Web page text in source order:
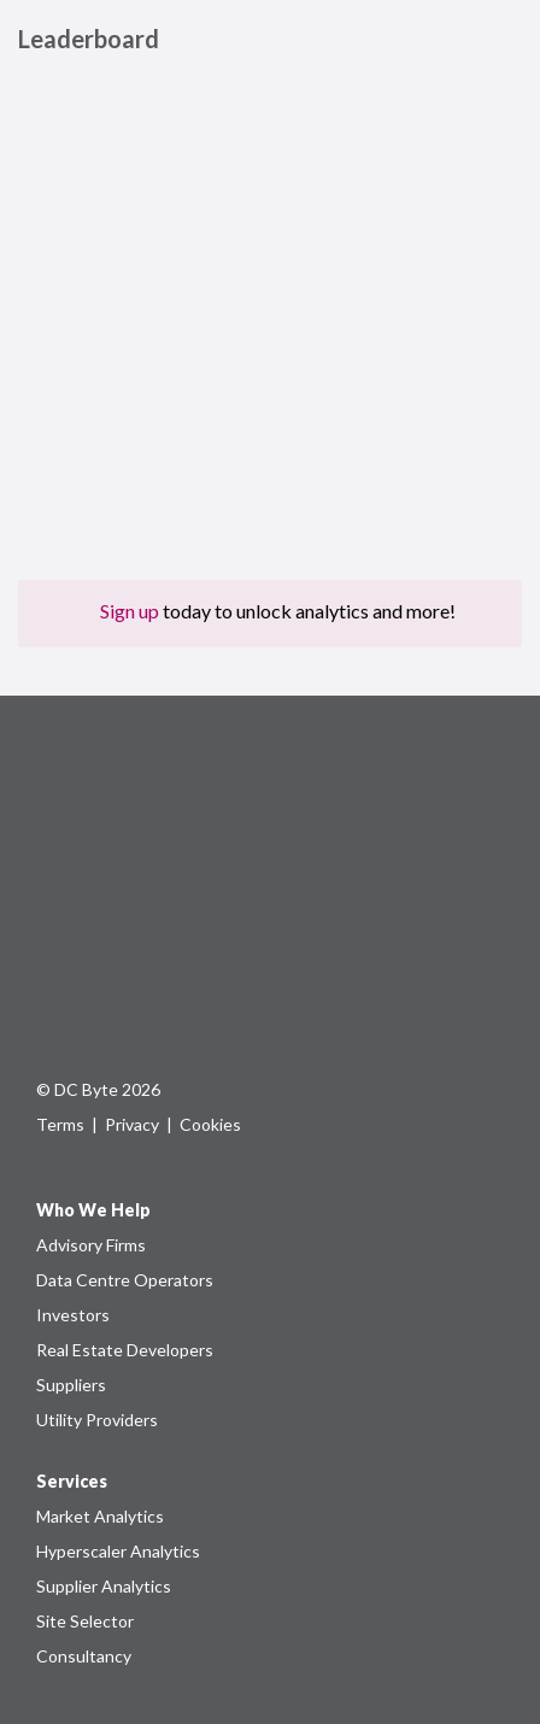
Leaderboard
Sign up today to unlock analytics and more!
© DC Byte 2026
Terms | Privacy | Cookies
Who We Help
Advisory Firms
Data Centre Operators
Investors
Real Estate Developers
Suppliers
Utility Providers
Services
Market Analytics
Hyperscaler Analytics
Supplier Analytics
Site Selector
Consultancy